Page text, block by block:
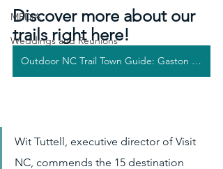
MEDIA
Weddings and Reunions
Discover more about our
trails right here!
Outdoor NC Trail Town Guide: Gaston County
Wit Tuttell, executive director of Visit
NC, commends the 15 destination